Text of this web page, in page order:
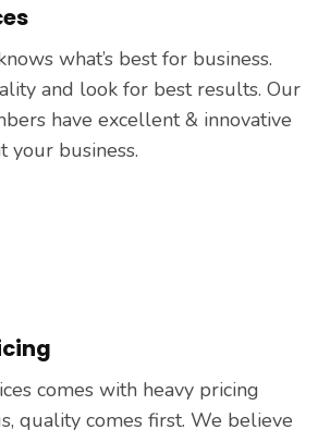
what’s best for business.
and look for best results. Our
have excellent & innovative
your business.
comes with heavy pricing
quality comes first. We believe